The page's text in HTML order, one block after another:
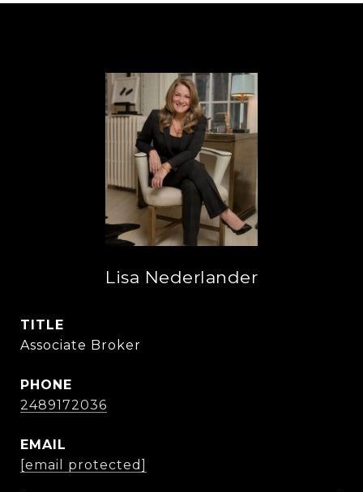
Lisa Nederlander
TITLE
Associate Broker
PHONE
2489172036
EMAIL
[email protected]